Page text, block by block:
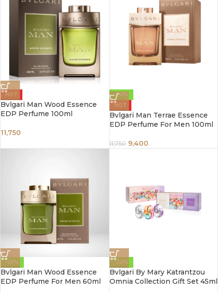
HOT
Bvlgari Man Wood Essence
EDP Perfume 100ml
11,750
-20%
HOT
Bvlgari Man Terrae Essence
EDP Perfume For Men 100ml
11,750 9,400
-28%
Bvlgari Man Wood Essence
EDP Perfume For Men 60ml
-20%
Bvlgari By Mary Katrantzou
Omnia Collection Gift Set 45ml